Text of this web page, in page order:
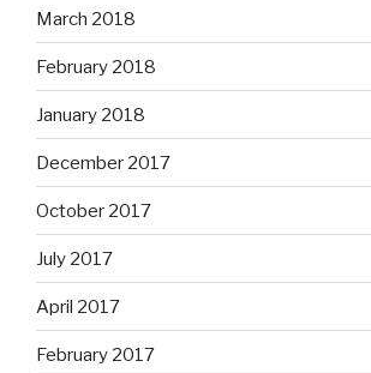
March 2018
February 2018
January 2018
December 2017
October 2017
July 2017
April 2017
February 2017